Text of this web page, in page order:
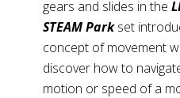
gears and slides in the
STEAM Parkset
concept of movement
discover how to
motion or speed of a